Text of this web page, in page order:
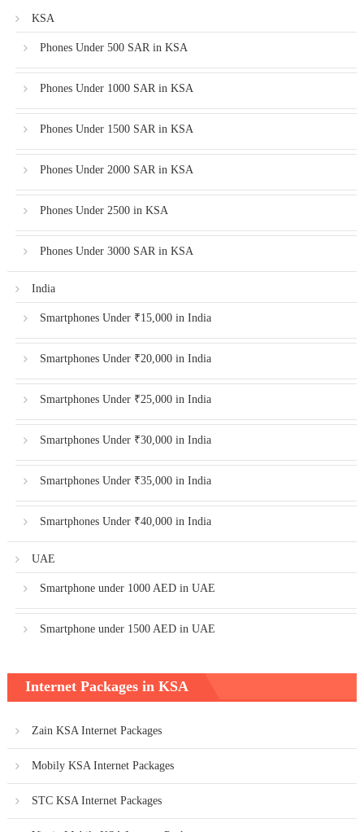
KSA
Phones Under 500 SAR in KSA
Phones Under 1000 SAR in KSA
Phones Under 1500 SAR in KSA
Phones Under 2000 SAR in KSA
Phones Under 2500 in KSA
Phones Under 3000 SAR in KSA
India
Smartphones Under ₹15,000 in India
Smartphones Under ₹20,000 in India
Smartphones Under ₹25,000 in India
Smartphones Under ₹30,000 in India
Smartphones Under ₹35,000 in India
Smartphones Under ₹40,000 in India
UAE
Smartphone under 1000 AED in UAE
Smartphone under 1500 AED in UAE
Internet Packages in KSA
Zain KSA Internet Packages
Mobily KSA Internet Packages
STC KSA Internet Packages